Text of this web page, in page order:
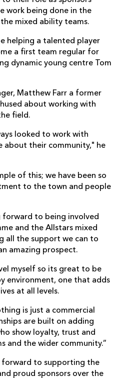
work being done in the
mixed ability teams.
helping a talented player
a first team regular for
dynamic young centre Tom
Matthew Farr a former
about working with
field.
looked to work with
about their community," he
of this; we have been so
to the town and people
forward to being involved
and the Allstars mixed
all the support we can to
amazing prospect.
myself so its great to be
environment, one that adds
at all levels.
is just a commercial
are built on adding
show loyalty, trust and
and the wider community.”
forward to supporting the
proud sponsors over the